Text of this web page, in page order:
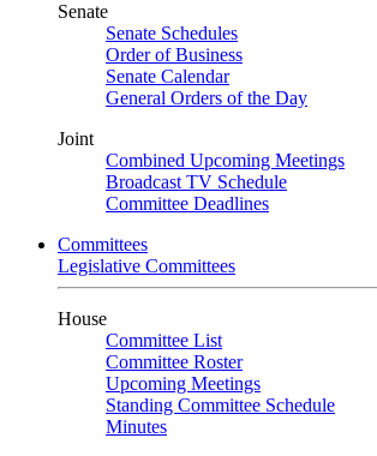
Senate
Senate Schedules
Order of Business
Senate Calendar
General Orders of the Day
Joint
Combined Upcoming Meetings
Broadcast TV Schedule
Committee Deadlines
Committees
Legislative Committees
House
Committee List
Committee Roster
Upcoming Meetings
Standing Committee Schedule
Minutes